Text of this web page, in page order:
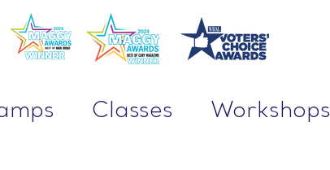
Classes Workshops